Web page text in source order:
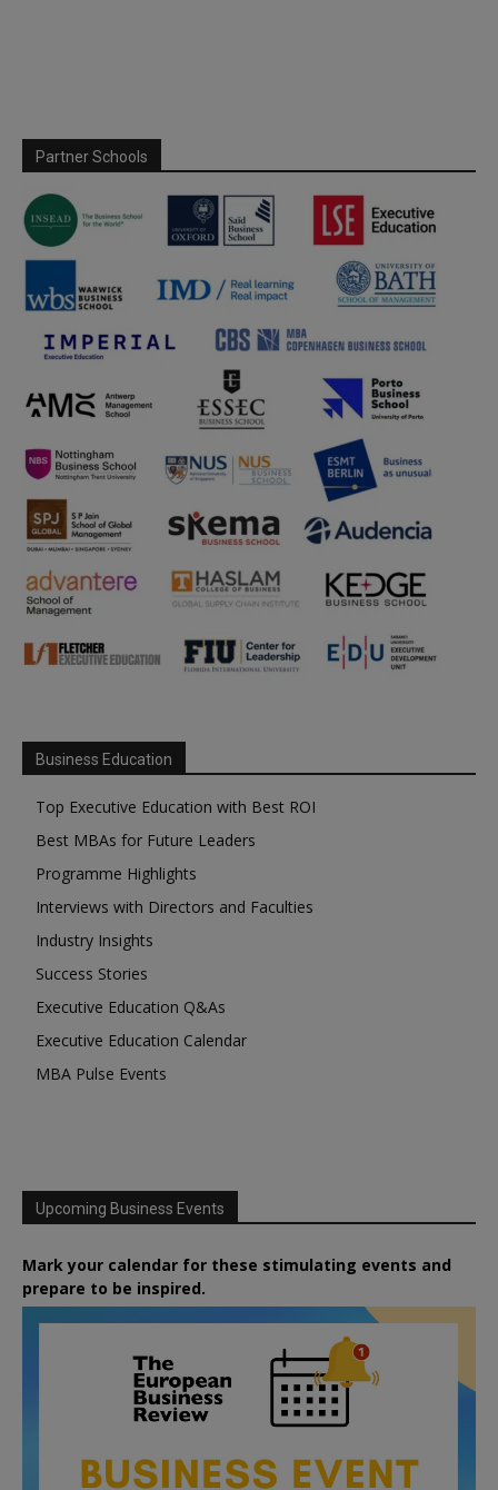
Partner Schools
Business Education
Top Executive Education with Best ROI
Best MBAs for Future Leaders
Programme Highlights
Interviews with Directors and Faculties
Industry Insights
Success Stories
Executive Education Q&As
Executive Education Calendar
MBA Pulse Events
Upcoming Business Events
Mark your calendar for these stimulating events and
prepare to be inspired.